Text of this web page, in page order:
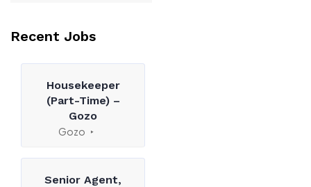
Recent Jobs
Housekeeper
(Part-Time) –
Gozo
Gozo
Senior Agent,